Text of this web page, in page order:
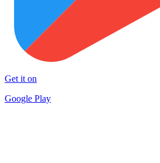
Get it on
Google Play